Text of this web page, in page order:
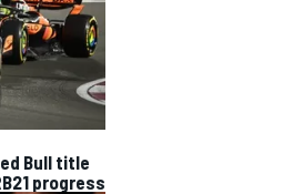
Bull title
progress